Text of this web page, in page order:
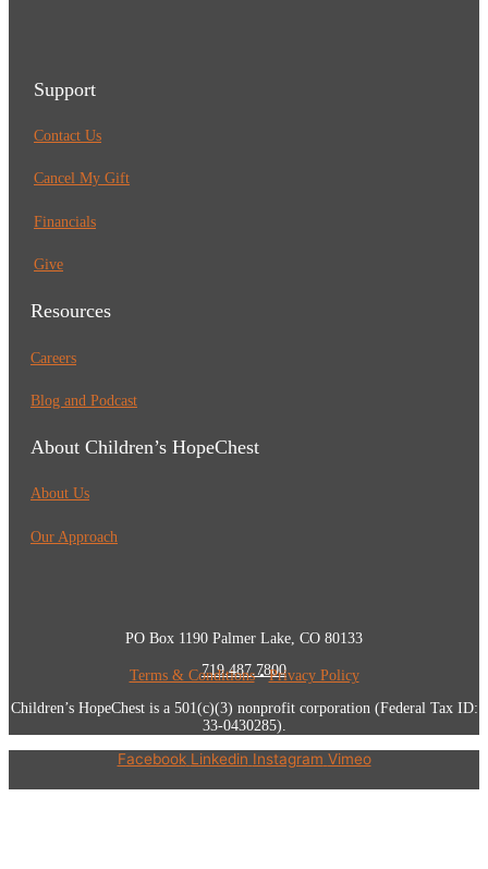
Support
Contact Us
Cancel My Gift
Financials
Give
Resources
Careers
Blog and Podcast
About Children’s HopeChest
About Us
Our Approach
PO Box 1190 Palmer Lake, CO 80133
719.487.7800
Terms & Conditions•Privacy Policy
Children’s HopeChest is a 501(c)(3) nonprofit corporation (Federal Tax ID:
33-0430285).
Facebook Linkedin Instagram Vimeo